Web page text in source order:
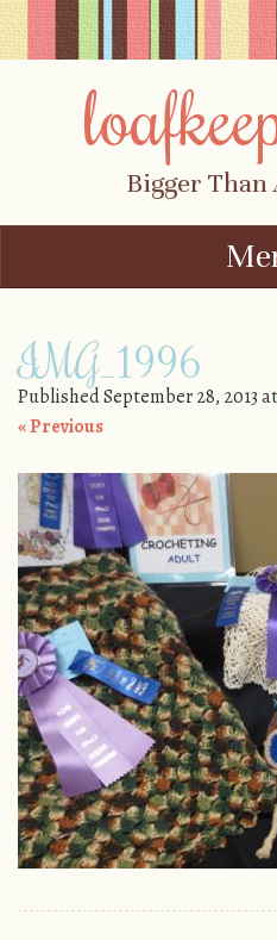
Bigger Than
IMG_1996
PublishedSeptember 28, 2013at
« Previous